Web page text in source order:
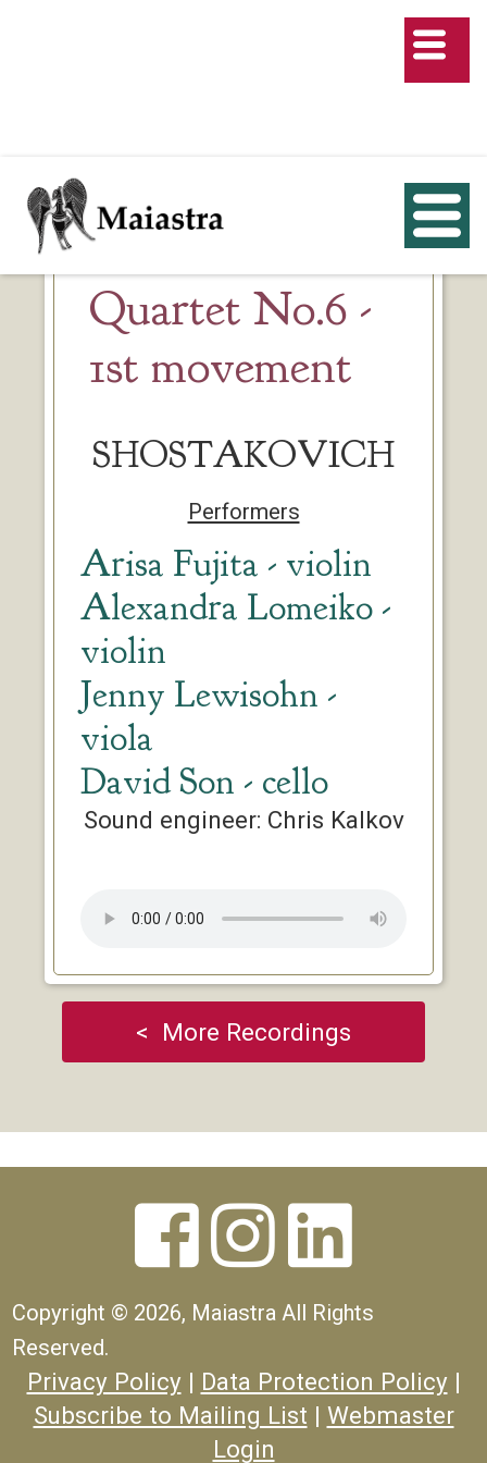
Quartet No.6 -
1st movement
SHOSTAKOVICH
Performers
Arisa Fujita - violin
Alexandra Lomeiko -
violin
Jenny Lewisohn -
viola
David Son - cello
Sound engineer: Chris Kalkov
< More Recordings
  
Copyright © 2026, Maiastra All Rights
Reserved.
Privacy Policy| Data Protection Policy|
Subscribe to Mailing List | Webmaster
Login